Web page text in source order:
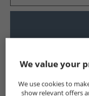
Show me more:
Bench Mens
We value your
We use cookies to
show relevant offers